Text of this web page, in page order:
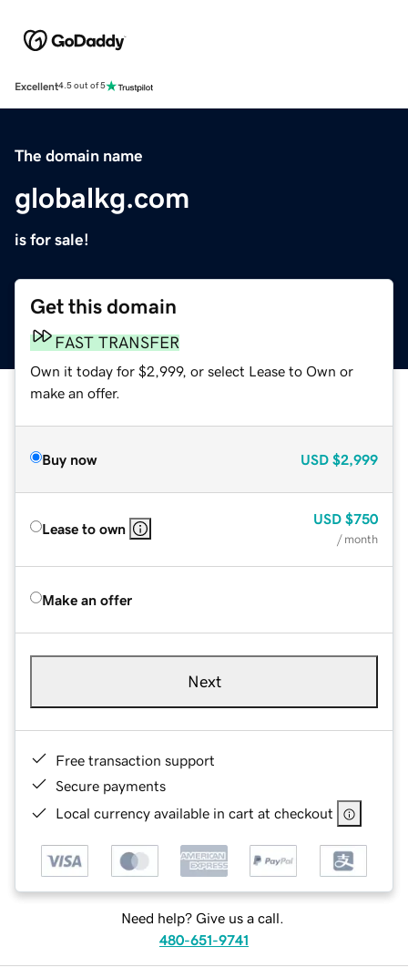
Excellent4.5 out of 5
The domain name
globalkg.com
is for sale!
Get this domain
FAST TRANSFER
Own it today for $2,999, or select Lease to Own or
make an offer.
Buy now USD $2,999
Lease to own
USD $750
/ month
Make an offer
Next
Free transaction support
Secure payments
Local currency available in cart at checkout
Need help? Give us a call.
480-651-9741